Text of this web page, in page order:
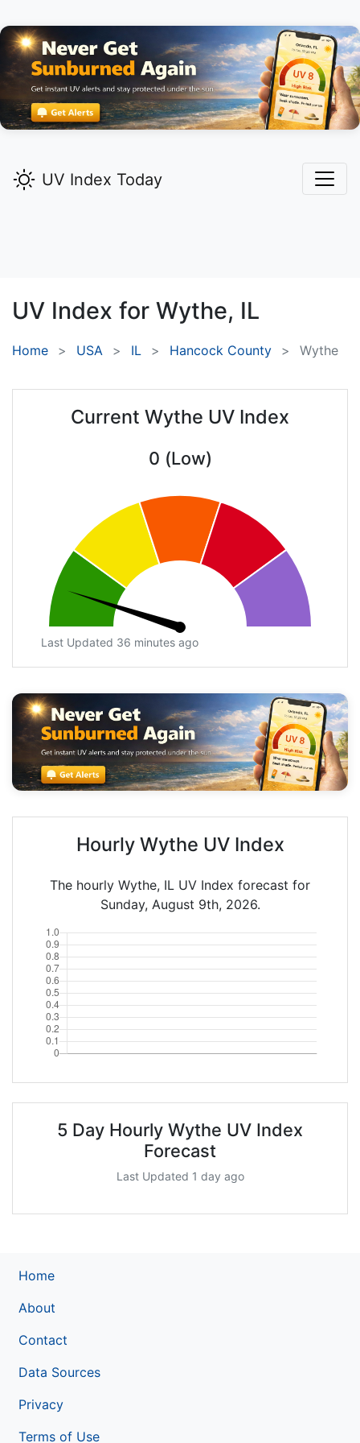
UV Index Today
UV Index for Wythe, IL
Home USA IL Hancock County Wythe
Current Wythe UV Index
0 (Low)
Last Updated 36 minutes ago
Hourly Wythe UV Index
The hourly Wythe, IL UV Index forecast for
Sunday, August 9th, 2026.
5 Day Hourly Wythe UV Index
Forecast
Last Updated 1 day ago
Home
About
Contact
Data Sources
Privacy
Terms of Use